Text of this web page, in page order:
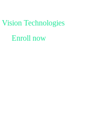
Enroll now